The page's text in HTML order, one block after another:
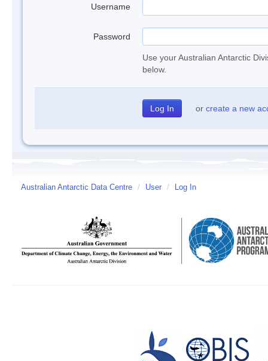
Username
Password
Use your Australian Antarctic
below.
or create a new
Australian Antarctic Data Centre / User / Log In